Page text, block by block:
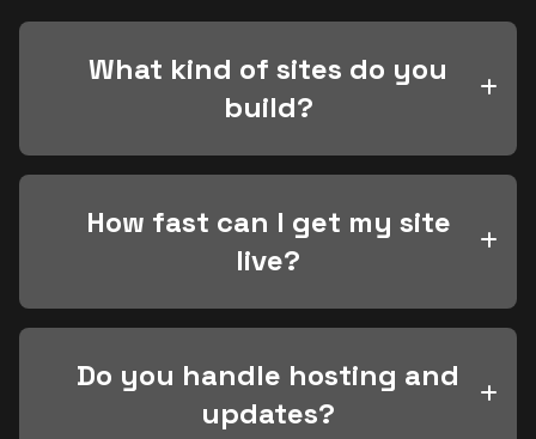
What kind of sites do you
build?
How fast can I get my site
live?
Do you handle hosting and
updates?